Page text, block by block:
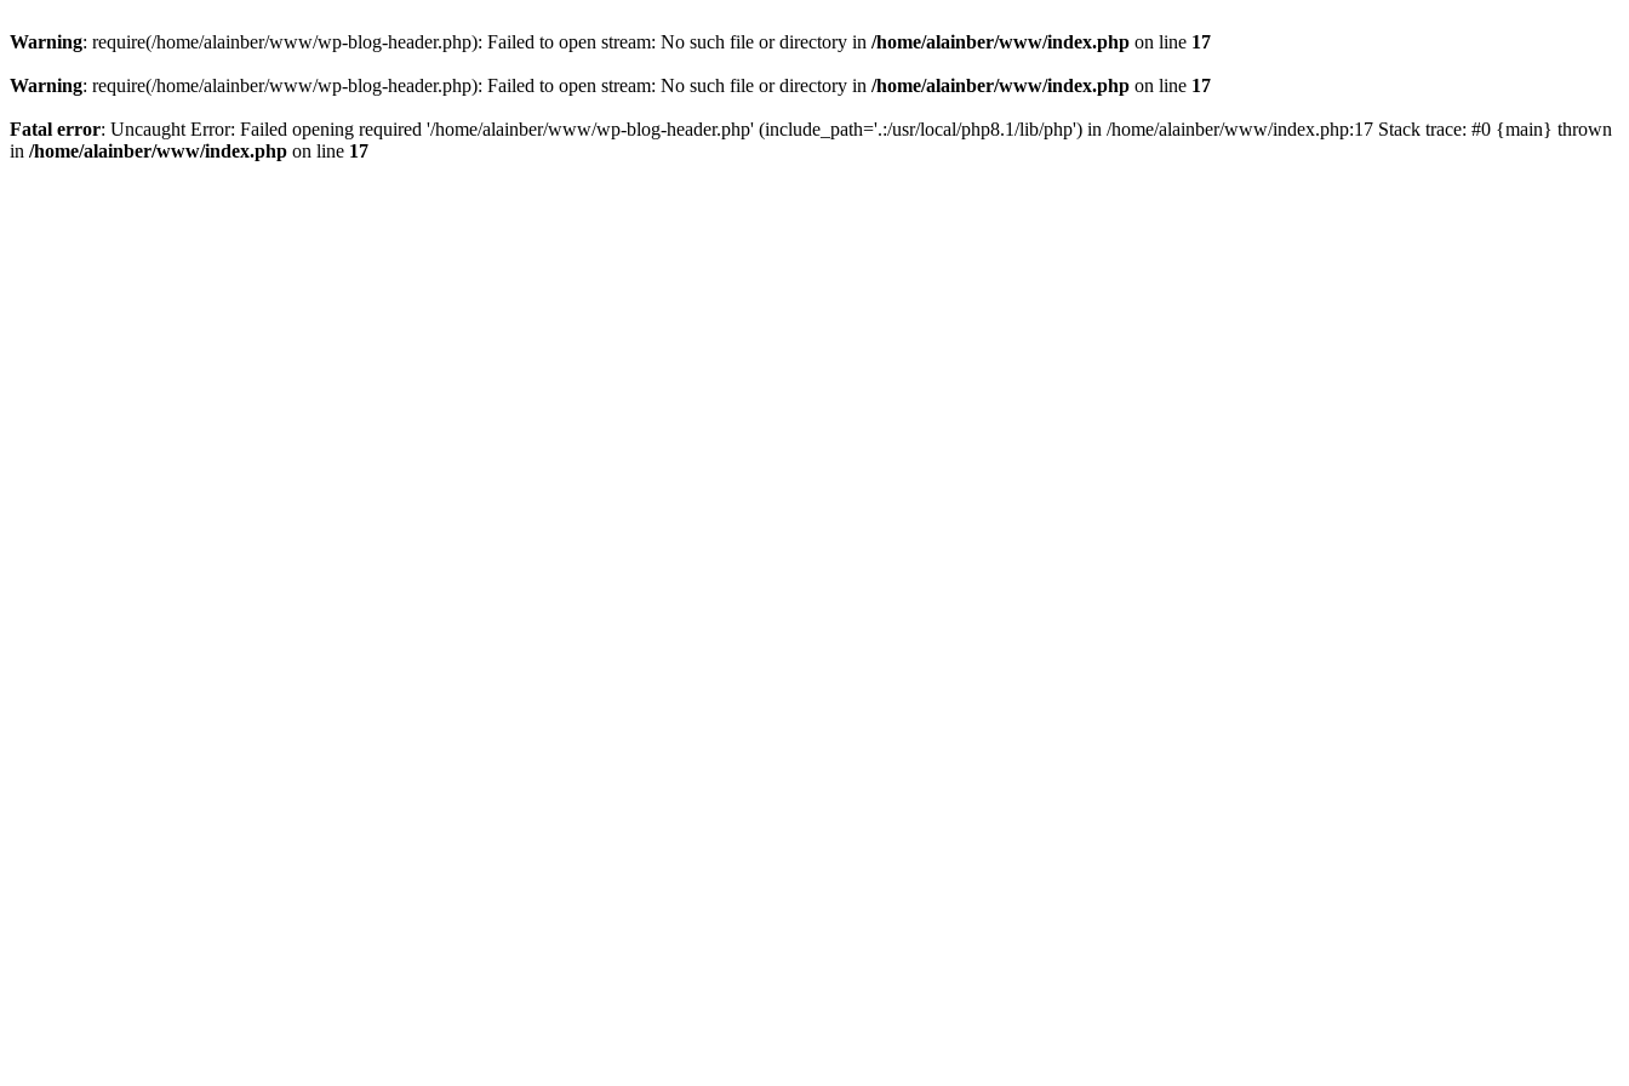
Warning: require(/home/alainber/www/wp-blog-header.php): Failed to open stream: No such file or directory in /home/alainber/www/index.php on line 17
Warning: require(/home/alainber/www/wp-blog-header.php): Failed to open stream: No such file or directory in /home/alainber/www/index.php on line 17
Fatal error: Uncaught Error: Failed opening required '/home/alainber/www/wp-blog-header.php' (include_path='.:/usr/local/php8.1/lib/php') in /home/alainber/www/index.php:17 Stack trace: #0 {main} thrown
in /home/alainber/www/index.php on line 17